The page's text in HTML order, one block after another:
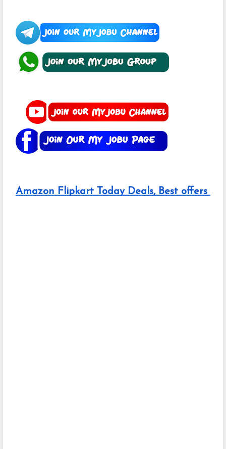
Amazon Flipkart Today Deals, Best offers